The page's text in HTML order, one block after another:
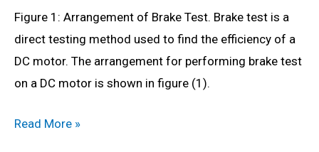
Motor?
Theory
&
Circuit
Figure 1: Arrangement of Brake Test. Brake test is a
direct testing method used to find the efficiency of a
DC motor. The arrangement for performing brake test
on a DC motor is shown in figure (1).
What
Read More »